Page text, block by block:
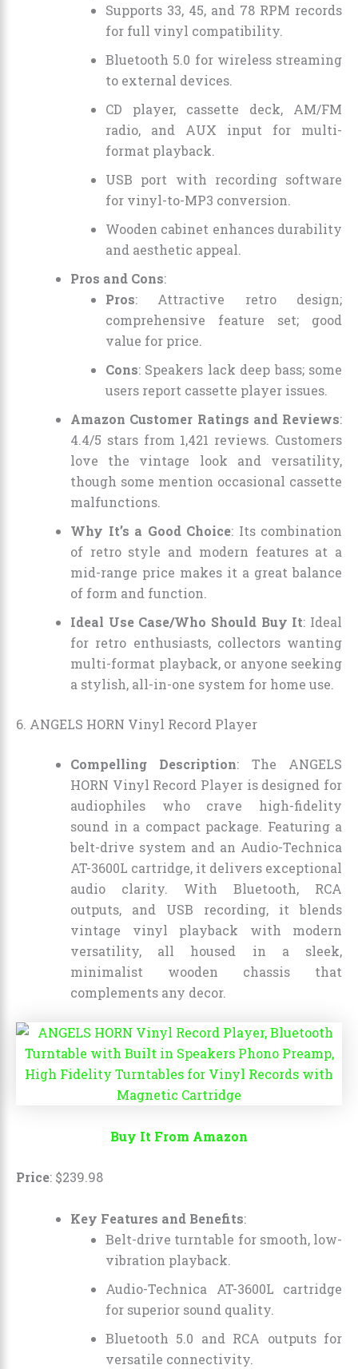
Supports 33, 45, and 78 RPM records
for full vinyl compatibility.
Bluetooth 5.0 for wireless streaming
to external devices.
CD player, cassette deck, AM/FM
radio, and AUX input for multi-
format playback.
USB port with recording software
for vinyl-to-MP3 conversion.
Wooden cabinet enhances durability
and aesthetic appeal.
Pros and Cons:
Pros: Attractive retro design;
comprehensive feature set; good
value for price.
Cons: Speakers lack deep bass; some
users report cassette player issues.
Amazon Customer Ratings and Reviews:
4.4/5 stars from 1,421 reviews. Customers
love the vintage look and versatility,
though some mention occasional cassette
malfunctions.
Why It’s a Good Choice: Its combination
of retro style and modern features at a
mid-range price makes it a great balance
of form and function.
Ideal Use Case/Who Should Buy It: Ideal
for retro enthusiasts, collectors wanting
multi-format playback, or anyone seeking
a stylish, all-in-one system for home use.
6. ANGELS HORN Vinyl Record Player
Compelling Description: The ANGELS
HORN Vinyl Record Player is designed for
audiophiles who crave high-fidelity
sound in a compact package. Featuring a
belt-drive system and an Audio-Technica
AT-3600L cartridge, it delivers exceptional
audio clarity. With Bluetooth, RCA
outputs, and USB recording, it blends
vintage vinyl playback with modern
versatility, all housed in a sleek,
minimalist wooden chassis that
complements any decor.
Buy It From Amazon
Price: $239.98
Key Features and Benefits:
Belt-drive turntable for smooth, low-
vibration playback.
Audio-Technica AT-3600L cartridge
for superior sound quality.
Bluetooth 5.0 and RCA outputs for
versatile connectivity.